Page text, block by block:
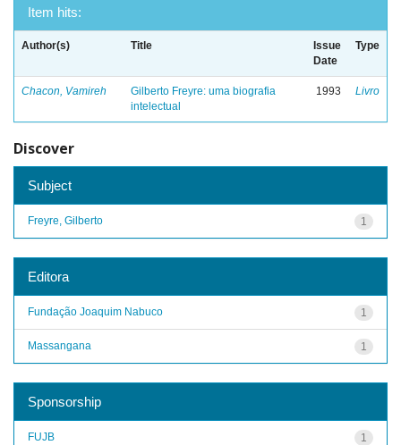
Item hits:
Author(s) Title
Issue
Date
Type
Chacon, Vamireh
Gilberto Freyre: uma biografia
intelectual
1993 Livro
Discover
Subject
1
Freyre, Gilberto
Editora
1
Fundação Joaquim Nabuco
1
Massangana
Sponsorship
1
FUJB